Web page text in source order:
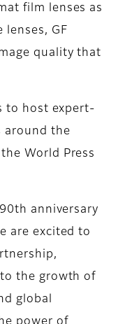
film lenses as
lenses, GF
quality that
to host expert-
around the
World Press
anniversary
are excited to
the growth of
global